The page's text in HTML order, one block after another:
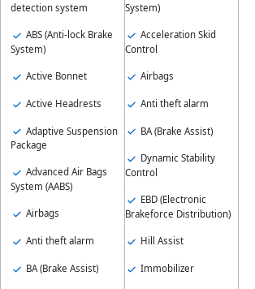
detection system
ABS (Anti-lock Brake
System)
Active Bonnet
Active Headrests
Adaptive Suspension
Package
Advanced Air Bags
System (AABS)
Airbags
Anti theft alarm
BA (Brake Assist)
System)
Acceleration Skid
Control
Airbags
Anti theft alarm
BA (Brake Assist)
Dynamic Stability
Control
EBD (Electronic
Brakeforce Distribution)
Hill Assist
Immobilizer